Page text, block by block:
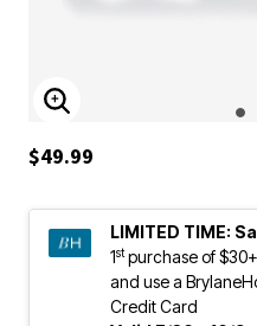
ENLARGE IMAGE
$49.99
LIMITED TIME:
1stpurchase of
and use a
Credit Card